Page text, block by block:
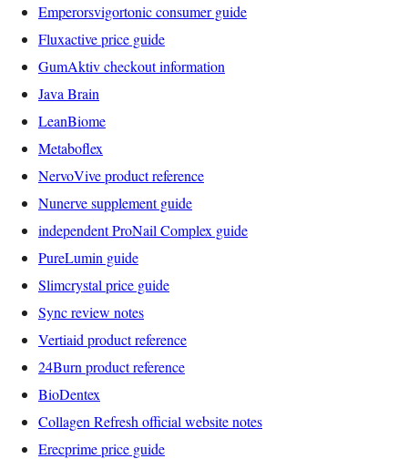
Emperorsvigortonic consumer guide
Fluxactive price guide
GumAktiv checkout information
Java Brain
LeanBiome
Metaboflex
NervoVive product reference
Nunerve supplement guide
independent ProNail Complex guide
PureLumin guide
Slimcrystal price guide
Sync review notes
Vertiaid product reference
24Burn product reference
BioDentex
Collagen Refresh official website notes
Erecprime price guide